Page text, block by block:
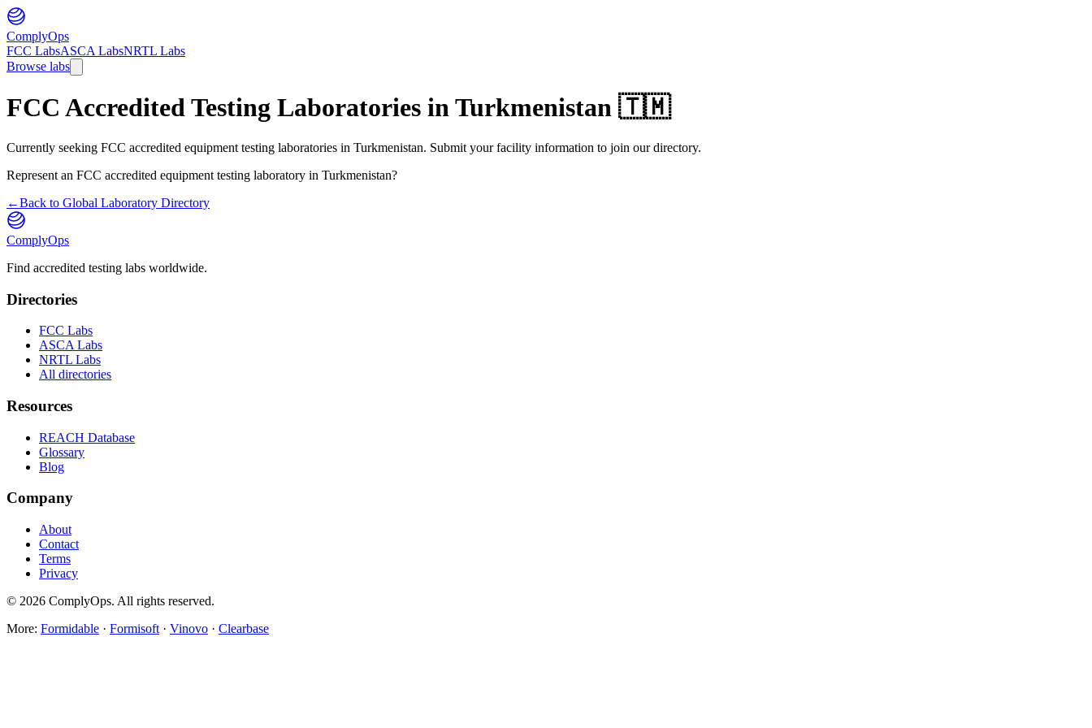
ComplyOps
FCC LabsASCA LabsNRTL Labs
Browse labs
FCC Accredited Testing Laboratories inTurkmenistan 🇹🇲
Currently seeking FCC accredited equipment testing laboratories in Turkmenistan. Submit your facility information to join our directory.
Represent an FCC accredited equipment testing laboratory in Turkmenistan?
←Back to Global Laboratory Directory
ComplyOps
Find accredited testing labs worldwide.
Directories
FCC Labs
ASCA Labs
NRTL Labs
All directories
Resources
REACH Database
Glossary
Blog
Company
About
Contact
Terms
Privacy
© 2026 ComplyOps. All rights reserved.
More: Formidable · Formisoft · Vinovo · Clearbase